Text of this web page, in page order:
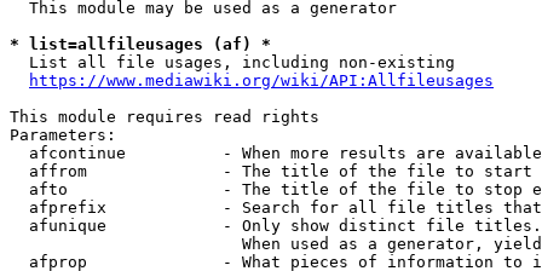
  This module may be used as a generator
* list=allfileusages (af) *
  List all file usages, including non-existing
https://www.mediawiki.org/wiki/API:Allfileusages
This module requires read rights
Parameters:
afcontinue          - When more results are
affrom              - The title of the file to start
afto                - The title of the file to stop
afprefix            - Search for all file titles
afunique            - Only show distinct file
When used as a generator,
afprop              - What pieces of information to